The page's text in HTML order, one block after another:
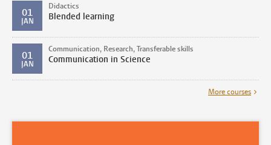
01
JAN
Didactics
Blended learning
01
JAN
Communication, Research, Transferable skills
Communication in Science
More courses